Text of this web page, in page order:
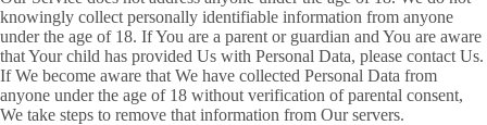
knowingly collect personally identifiable information from anyone
under the age of 18. If You are a parent or guardian and You are aware
that Your child has provided Us with Personal Data, please contact Us.
If We become aware that We have collected Personal Data from
anyone under the age of 18 without verification of parental consent,
We take steps to remove that information from Our servers.